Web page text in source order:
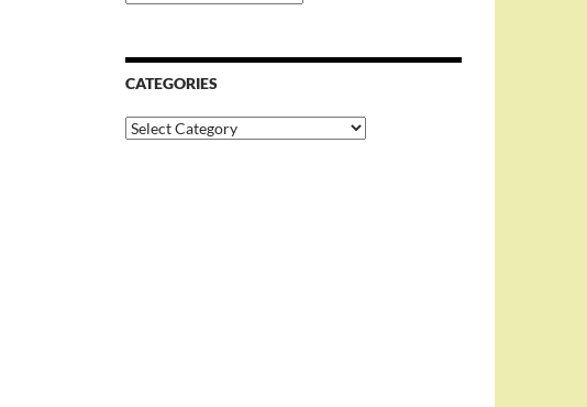
CATEGORIES
Categories